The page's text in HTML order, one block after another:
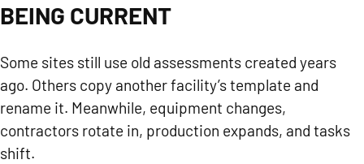
BEING CURRENT
Some sites still use old assessments created years
ago. Others copy another facility’s template and
rename it. Meanwhile, equipment changes,
contractors rotate in, production expands, and tasks
shift.